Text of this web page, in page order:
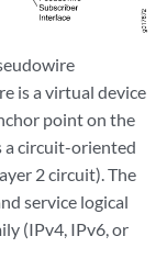
is a virtual device
point on the
a circuit-oriented
2 circuit). The
service logical
(IPv4, IPv6, or